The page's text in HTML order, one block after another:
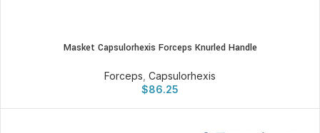
Masket Capsulorhexis Forceps Knurled Handle
Forceps Capsulorhexis
$86.25